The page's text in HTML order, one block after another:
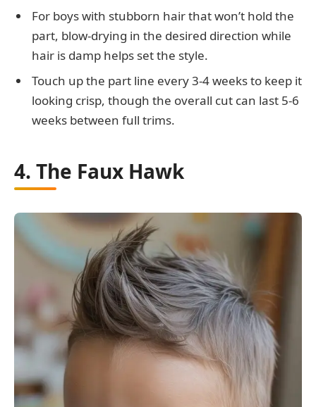
For boys with stubborn hair that won’t hold the
part, blow-drying in the desired direction while
hair is damp helps set the style.
Touch up the part line every 3-4 weeks to keep it
looking crisp, though the overall cut can last 5-6
weeks between full trims.
4. The Faux Hawk